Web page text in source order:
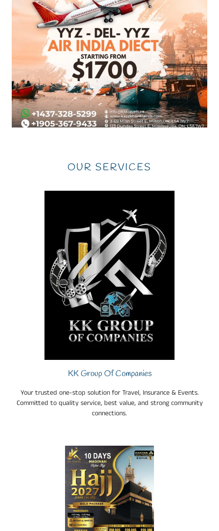
OUR SERVICES
KK Group Of Companies
Your trusted one-stop solution for Travel, Insurance & Events.
Committed to quality service, best value, and strong community
connections.